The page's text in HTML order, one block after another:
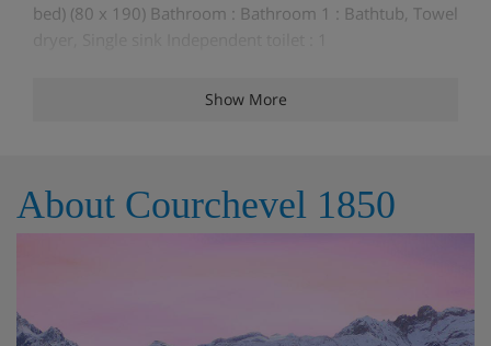
bed) (80 x 190) Bathroom : Bathroom 1 : Bathtub, Towel
The Apartment Le Savoie is a self catering Apartment
but please speak to the Iglu team about meal options
Show More
About Courchevel 1850